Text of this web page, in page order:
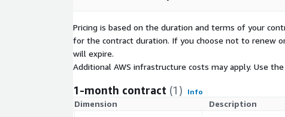
Specifications
Coverage: US (All 50 states + Washington, DC)
10JSONL Files
Pricing is based on the duration and terms of your
for the contract duration. If you choose not to renew
will expire.
Additional AWS infrastructure costs may apply. Use the
1-month contract (1) Info
Dimension
Description